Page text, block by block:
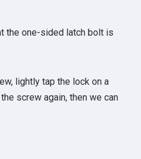
the one-sided latch bolt is
lightly tap the lock on a
screw again, then we can